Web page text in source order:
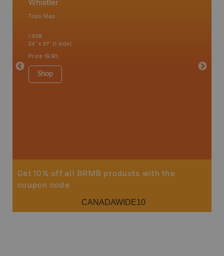
Whistler
Topo Map
1:50K
24" x 37" (1 side)
Price 19.95
Shop
34" x
Get 10% off all BRMB products with the
coupon code
CANADAWIDE10